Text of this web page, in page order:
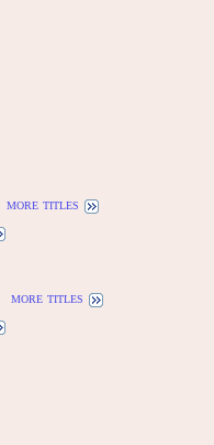
more titles
more titles